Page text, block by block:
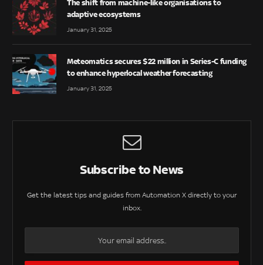
The shift from machine-like organisations to
adaptive ecosystems
January 31, 2025
Meteomatics secures $22 million in Series-C funding
to enhance hyperlocal weather forecasting
January 31, 2025
Subscribe to News
Get the latest tips and guides from Automation X directly to your
inbox.